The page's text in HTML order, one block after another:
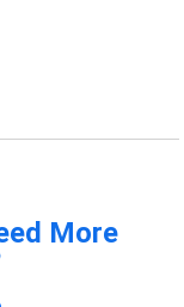
More